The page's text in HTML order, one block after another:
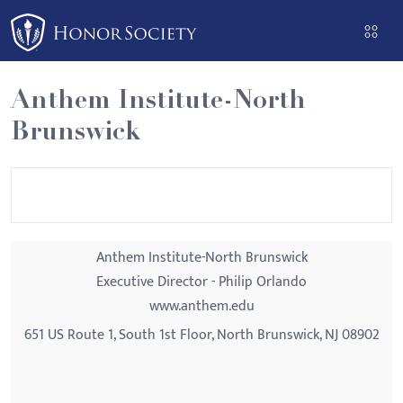
Please
note:
This
website
includes
an
Anthem Institute-North
Brunswick
Anthem Institute-North Brunswick
Executive Director - Philip Orlando
www.anthem.edu
651 US Route 1, South 1st Floor, North Brunswick, NJ 08902